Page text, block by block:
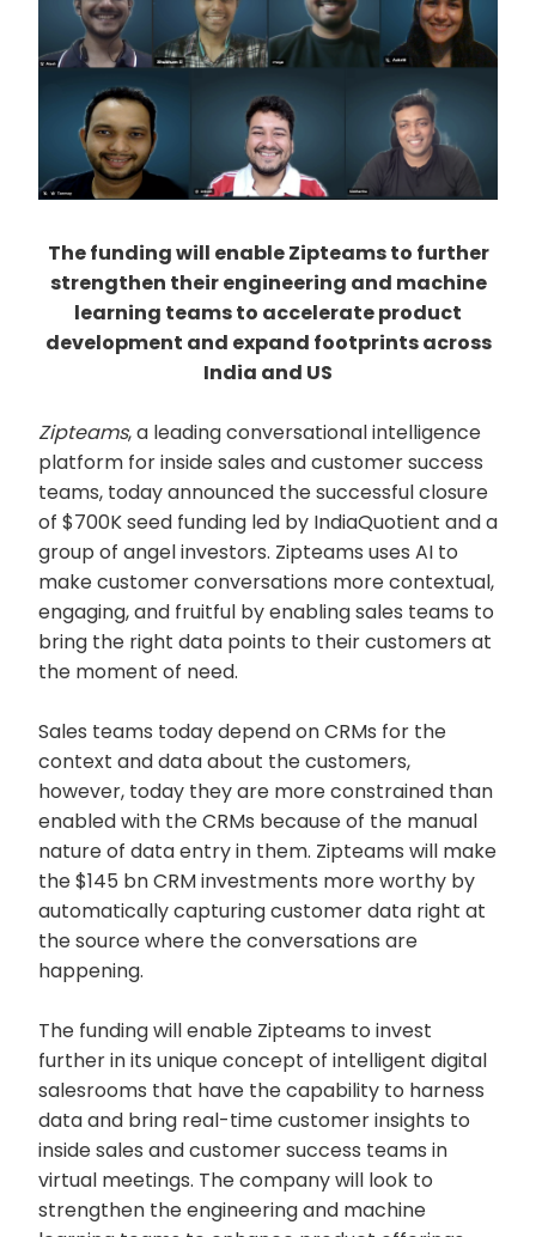
The funding will enable Zipteams to further
strengthen their engineering and machine
learning teams to accelerate product
development and expand footprints across
India and US
Zipteams, a leading conversational intelligence
platform for inside sales and customer success
teams, today announced the successful closure
of $700K seed funding led by IndiaQuotient and a
group of angel investors. Zipteams uses AI to
make customer conversations more contextual,
engaging, and fruitful by enabling sales teams to
bring the right data points to their customers at
the moment of need.
Sales teams today depend on CRMs for the
context and data about the customers,
however, today they are more constrained than
enabled with the CRMs because of the manual
nature of data entry in them. Zipteams will make
the $145 bn CRM investments more worthy by
automatically capturing customer data right at
the source where the conversations are
happening.
The funding will enable Zipteams to invest
further in its unique concept of intelligent digital
salesrooms that have the capability to harness
data and bring real-time customer insights to
inside sales and customer success teams in
virtual meetings. The company will look to
strengthen the engineering and machine